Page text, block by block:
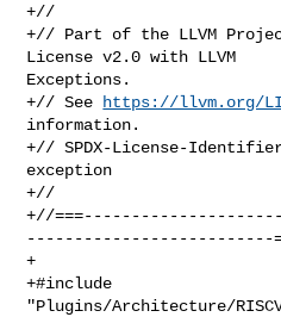
+//
+// Part of the LLVM
License v2.0 with LLVM
Exceptions.
+// See
https://llvm.org/
information.
+// SPDX-License-
exception
+//
+//
--------------------------
+
+#include
"Plugins/Architecture/